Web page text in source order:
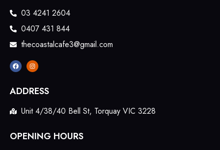
03 4241 2604
0407 431 844
thecoastalcafe3@gmail.com
ADDRESS
Unit 4/38/40 Bell St, Torquay VIC 3228
OPENING HOURS